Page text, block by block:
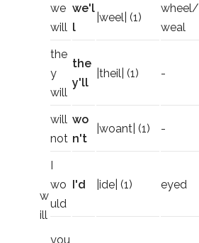
w
ill
we
will
we'l
l
|weel| (1)
wheel/
weal
the
y
will
the
y'll
|theil| (1) -
will
not
wo
n't
|woant| (1) -
I
wo
uld
I'd |ide| (1) eyed
you